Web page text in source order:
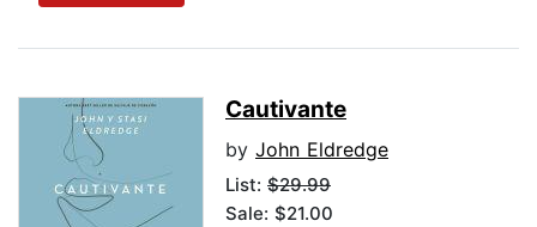
Cautivante
by John Eldredge
List: $29.99
Sale: $21.00